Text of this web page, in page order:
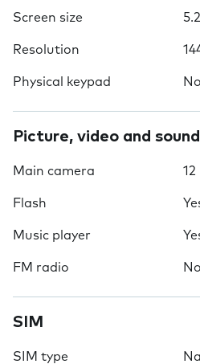
Screen size
Resolution
Physical keypad No
Picture, video and sound
Main camera 12
Flash
Music player
FM radio No
SIM
SIM type